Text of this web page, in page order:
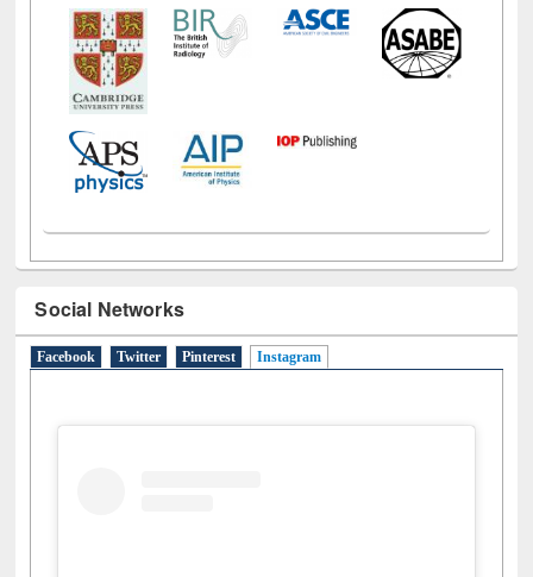
Social Networks
Facebook Twitter Pinterest Instagram(active tab)